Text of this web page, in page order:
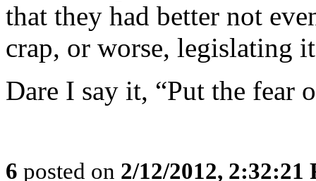
that they had better not
crap, or worse, legislating
Dare I say it, “Put the fear
6 posted on 2/12/2012, 2:32:21